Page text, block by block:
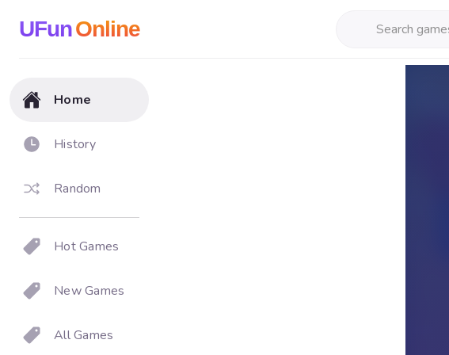
UFunOnline
Home
History
Random
Hot Games
New Games
All Games